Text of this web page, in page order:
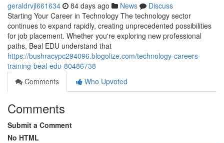
geraldrvjl661634 84 days ago News
Discuss
Starting Your Career in Technology The technology sector
continues to expand rapidly, creating unprecedented possibilities
for job placement. Whether you're exploring new professional
paths, Beal EDU understand that
https://bushracypc294096.blogolize.com/technology-careers-
training-beal-edu-80486738
Comments
Who Upvoted
Comments
Submit a Comment
No HTML